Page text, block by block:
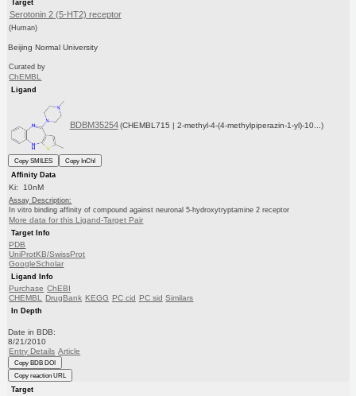
Target
Serotonin 2 (5-HT2) receptor
(Human)
Beijing Normal University
Curated by
ChEMBL
Ligand
BDBM35254 (CHEMBL715 | 2-methyl-4-(4-methylpiperazin-1-yl)-10...)
Copy SMILES
Copy InChI
Affinity Data
Ki: 10nM
Assay Description:
In vitro binding affinity of compound against neuronal 5-hydroxytryptamine 2 receptor
More data for this Ligand-Target Pair
Target Info
PDB
UniProtKB/SwissProt
GoogleScholar
Ligand Info
Purchase ChEBI
CHEMBL DrugBank KEGG PC cid PC sid Similars
In Depth
Date in BDB:
8/21/2010
Entry Details Article
Copy BDB DOI
Copy reaction URL
Target